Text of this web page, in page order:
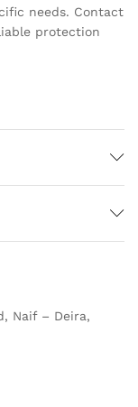
needs. Contact
protection
Naif – Deira,